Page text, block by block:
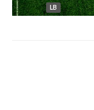
LB